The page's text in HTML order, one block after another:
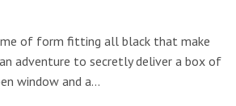
of form fitting all black that make
adventure to secretly deliver a box of
window and a…